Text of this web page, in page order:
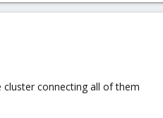
connecting all of them